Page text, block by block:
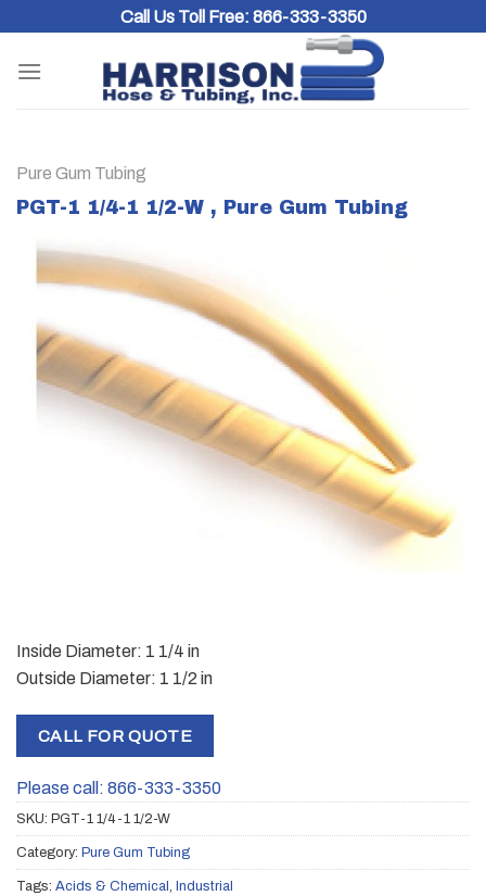
content
Call Us Toll Free: 866-333-3350
Pure Gum Tubing
PGT-1 1/4-1 1/2-W , Pure Gum Tubing
Inside Diameter: 1 1/4 in
Outside Diameter: 1 1/2 in
CALL FOR QUOTE
Please call: 866-333-3350
SKU: PGT-1 1/4-1 1/2-W
Category: Pure Gum Tubing
Tags: Acids & Chemical Industrial